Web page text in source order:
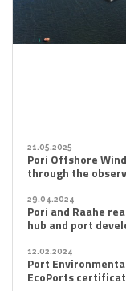
21.05.2025
Pori Offshore
through the
29.04.2024
Pori and Raahe
hub and port
12.02.2024
Port
EcoPorts